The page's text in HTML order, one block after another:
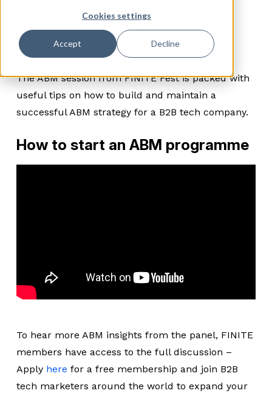
Cookies settings
Accept Decline
tech company
By 04 June, 2021
The ABM session from FINITE Fest is packed with
useful tips on how to build and maintain a
successful ABM strategy for a B2B tech company.
How to start an ABM programme
To hear more ABM insights from the panel, FINITE
members have access to the full discussion –
Apply here for a free membership and join B2B
tech marketers around the world to expand your